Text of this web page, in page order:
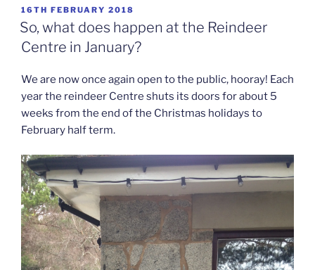
POSTED
ON
16TH FEBRUARY 2018
So, what does happen at the Reindeer
Centre in January?
We are now once again open to the public, hooray! Each
year the reindeer Centre shuts its doors for about 5
weeks from the end of the Christmas holidays to
February half term.